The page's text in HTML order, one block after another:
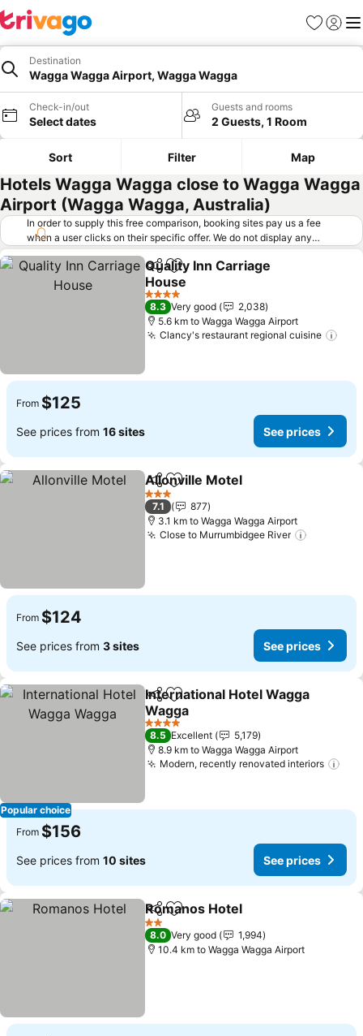
Favorites
Sign in
Destination
Wagga Wagga Airport, Wagga Wagga
Check-in/out
Select dates
Guests and rooms
2 Guests, 1 Room
Sort Filter Map
Hotels Wagga Wagga close to Wagga Wagga
Airport (Wagga Wagga, Australia)
In order to supply this free comparison, booking sites pay us a fee
when a user clicks on their specific offer. We do not display any
offers (including cheaper offers) that do not meet our minimum fee
requirements. Cheaper offers may on occasion be available under
"More deals" as we request updated offers from online booking sites
when you click that button. Learn how trivago works
ShareAdd to favorites
Quality Inn Carriage
House
4 Stars
8.3 Very good
2,038
5.6 km to Wagga Wagga Airport
Clancy's restaurant regional cuisine
From $125
See prices from 16 sites See prices
ShareAdd to favorites
Allonville Motel
3 Stars
7.1
877
3.1 km to Wagga Wagga Airport
Close to Murrumbidgee River
From $124
See prices from 3 sites See prices
Popular choice
ShareAdd to favorites
International Hotel Wagga
Wagga
4 Stars
8.5 Excellent
5,179
8.9 km to Wagga Wagga Airport
Modern, recently renovated interiors
From $156
See prices from 10 sites See prices
ShareAdd to favorites
Romanos Hotel
2 Stars
8.0 Very good
1,994
10.4 km to Wagga Wagga Airport